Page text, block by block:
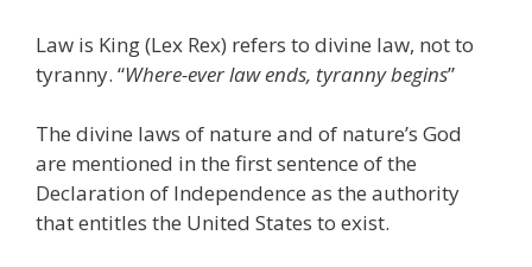
Law is King (Lex Rex) refers to divine law, not to
tyranny. “Where-ever law ends, tyranny begins”
The divine laws of nature and of nature’s God
are mentioned in the first sentence of the
Declaration of Independence as the authority
that entitles the United States to exist.